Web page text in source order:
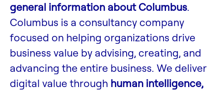
general information about Columbus.
Columbus is a consultancy company
focused on helping organizations drive
business value by advising, creating, and
advancing the entire business. We deliver
digital value through human intelligence,